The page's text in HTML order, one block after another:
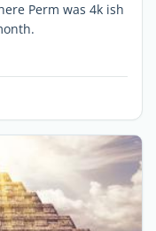
Perm was 4k ish